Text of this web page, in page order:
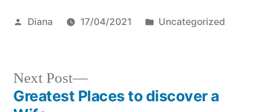
Posted
Diana 17/04/2021
Posted
Uncategorized
Next Post
Next
post:
Greatest Places to discover a